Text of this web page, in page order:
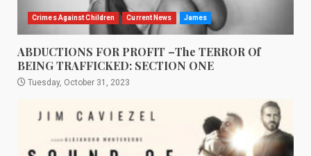
Crimes Against Children Current News James
ABDUCTIONS FOR PROFIT –The TERROR Of
BEING TRAFFICKED: SECTION ONE
Tuesday, October 31, 2023